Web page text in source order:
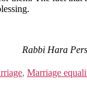
Rabbi Hara
, Marriage